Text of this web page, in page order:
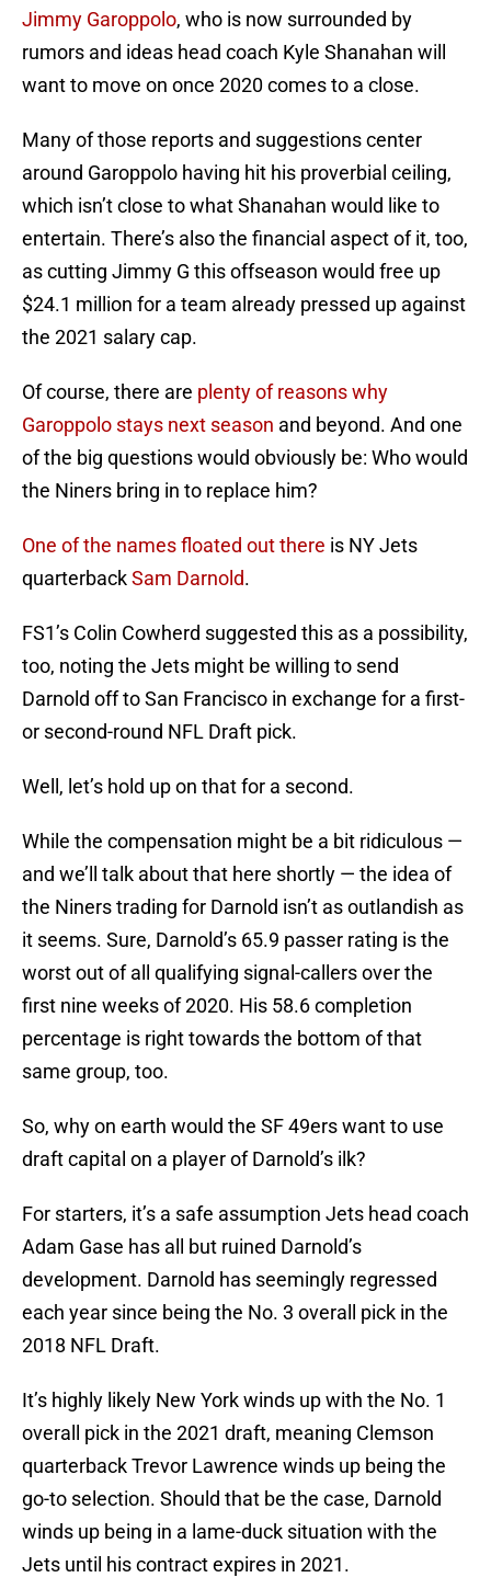
Jimmy Garoppolo, who is now surrounded by
rumors and ideas head coach Kyle Shanahan will
want to move on once 2020 comes to a close.
Many of those reports and suggestions center
around Garoppolo having hit his proverbial ceiling,
which isn’t close to what Shanahan would like to
entertain. There’s also the financial aspect of it, too,
as cutting Jimmy G this offseason would free up
$24.1 million for a team already pressed up against
the 2021 salary cap.
Of course, there are plenty of reasons why
Garoppolo stays next season and beyond. And one
of the big questions would obviously be: Who would
the Niners bring in to replace him?
One of the names floated out there is NY Jets
quarterbackSam Darnold.
FS1’s Colin Cowherd suggested this as a possibility,
too, noting the Jets might be willing to send
Darnold off to San Francisco in exchange for a first-
or second-round NFL Draft pick.
Well, let’s hold up on that for a second.
While the compensation might be a bit ridiculous —
and we’ll talk about that here shortly — the idea of
the Niners trading for Darnold isn’t as outlandish as
it seems. Sure, Darnold’s 65.9 passer rating is the
worst out of all qualifying signal-callers over the
first nine weeks of 2020. His 58.6 completion
percentage is right towards the bottom of that
same group, too.
So, why on earth would the SF 49ers want to use
draft capital on a player of Darnold’s ilk?
For starters, it’s a safe assumption Jets head coach
Adam Gase has all but ruined Darnold’s
development. Darnold has seemingly regressed
each year since being the No. 3 overall pick in the
2018 NFL Draft.
It’s highly likely New York winds up with the No. 1
overall pick in the 2021 draft, meaning Clemson
quarterback Trevor Lawrence winds up being the
go-to selection. Should that be the case, Darnold
winds up being in a lame-duck situation with the
Jets until his contract expires in 2021.